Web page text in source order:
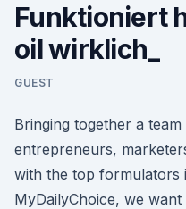
Funktioniert
oil wirklich_
GUEST
Bringing together a
entrepreneurs,
with the top formulators
MyDailyChoice, we